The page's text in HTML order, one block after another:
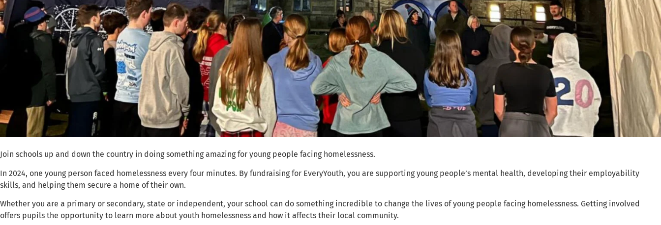
Join schools up and down the country in doing something amazing for young people facing homelessness.
In 2024, one young person faced homelessness every four minutes. By fundraising for EveryYouth, you are supporting young people’s mental health, developing their employability
skills, and helping them secure a home of their own.
Whether you are a primary or secondary, state or independent, your school can do something incredible to change the lives of young people facing homelessness. Getting involved
offers pupils the opportunity to learn more about youth homelessness and how it affects their local community.